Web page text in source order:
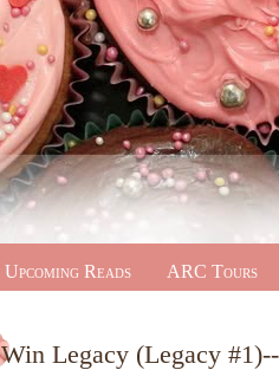
Upcoming Reads ARC Tours
Win Legacy (Legacy